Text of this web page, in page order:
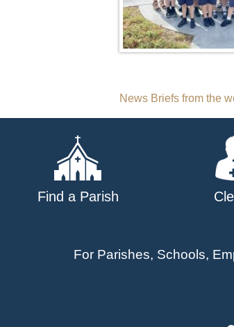
Post
navigation
News Briefs from the
Find a Parish
For Parishes, Schools,